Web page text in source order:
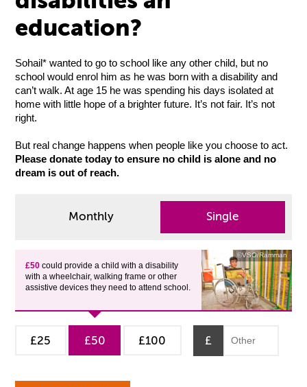
education?
Sohail* wanted to go to school like any other child, but no
school would enrol him as he was born with a disability and
can’t walk. At age 15 he was spending his days isolated at
home with little hope of a brighter future. It’s not fair. It’s not
right.
But real change happens when people like you choose to act.
Please donate today to ensure no child is alone and no
dream is out of reach.
Monthly Single
©VSO/Ramman
£50could provide a child with a disability
with a wheelchair, walking frame or other
assistive devices they need to attend school.
£25 £50 £100 £